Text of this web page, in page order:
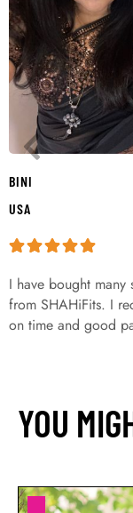
BINI
USA
I have bought many
from SHAHiFits. I
on time and good
YOU